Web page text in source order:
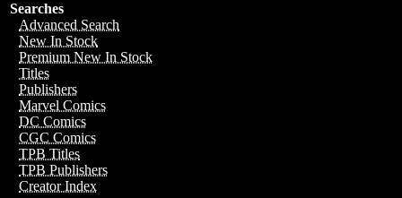
Searches
Advanced Search
New In Stock
Premium New In Stock
Titles
Publishers
Marvel Comics
DC Comics
CGC Comics
TPB Titles
TPB Publishers
Creator Index